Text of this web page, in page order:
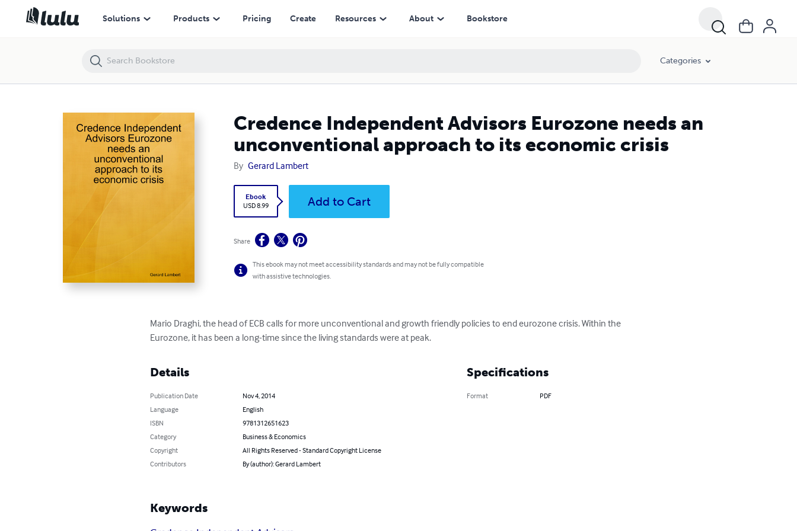
Solutions Products Pricing Create Resources About Bookstore
Categories
Credence Independent Advisors Eurozone needs an
unconventional approach to its economic crisis
By Gerard Lambert
Ebook
USD 8.99
Add to Cart
Share
This ebook may not meet accessibility standards and may not be fully compatible
with assistive technologies.
Mario Draghi, the head of ECB calls for more unconventional and growth friendly policies to end eurozone crisis. Within the
Eurozone, it has been a long-time since the living standards were at peak.
Details
Publication Date
Nov 4, 2014
Language
English
ISBN
9781312651623
Category
Business & Economics
Copyright
All Rights Reserved - Standard Copyright License
Contributors
By (author): Gerard Lambert
Specifications
Format PDF
Keywords
Credence Independent Advisors Eurozone needs an unconventional approach to its economic crisis